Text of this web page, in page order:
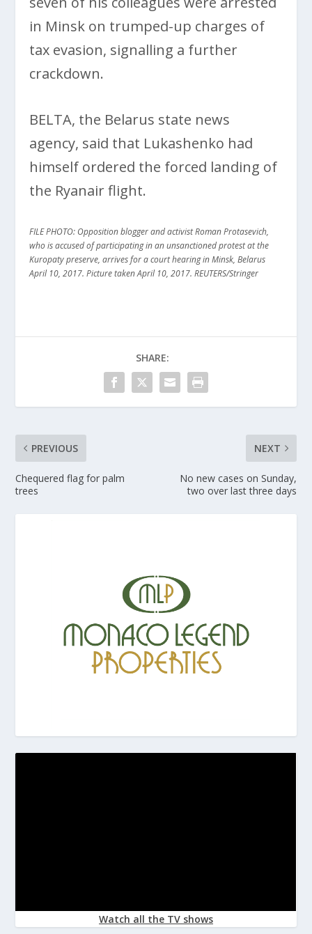
in Minsk on trumped-up charges of
tax evasion, signalling a further
crackdown.
BELTA, the Belarus state news
agency, said that Lukashenko had
himself ordered the forced landing of
the Ryanair flight.
FILE PHOTO: Opposition blogger and activist Roman Protasevich,
who is accused of participating in an unsanctioned protest at the
Kuropaty preserve, arrives for a court hearing in Minsk, Belarus
April 10, 2017. Picture taken April 10, 2017. REUTERS/Stringer
SHARE:
PREVIOUS
Chequered flag for palm
trees
NEXT
No new cases on Sunday,
two over last three days
Watch all the TV shows